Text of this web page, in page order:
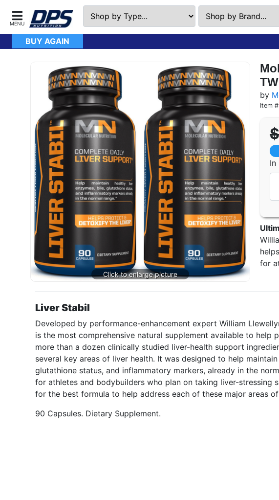
BUY AGAIN
by
Item
In
for
Liver Stabil
Developed by performance-enhancement expert William
is the most comprehensive natural supplement available to help
more than a dozen clinically studied liver-health support
several key areas of liver health. It was designed to help
glutathione status, and inflammatory markers, already in the
for athletes and bodybuilders who plan on taking liver-stressing
for the best formula to help address each of these major areas
90 Capsules. Dietary Supplement.